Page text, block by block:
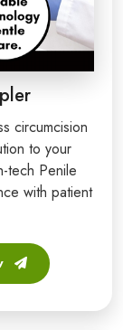
circumcision
to your
tech Penile
with patient